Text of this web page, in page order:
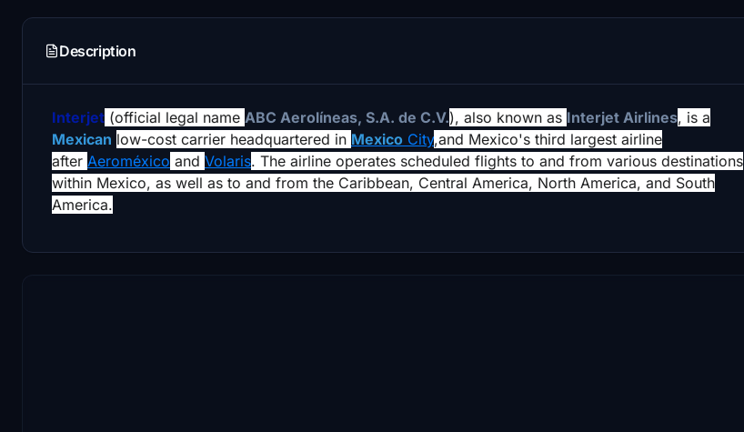
Description
Interjet (official legal name ABC Aerolíneas, S.A. de C.V.), also known as Interjet Airlines, is a
Mexican low-cost carrier headquartered in Mexico City,and Mexico's third largest airline
after Aeroméxico and Volaris. The airline operates scheduled flights to and from various destinations
within Mexico, as well as to and from the Caribbean, Central America, North America, and South
America.